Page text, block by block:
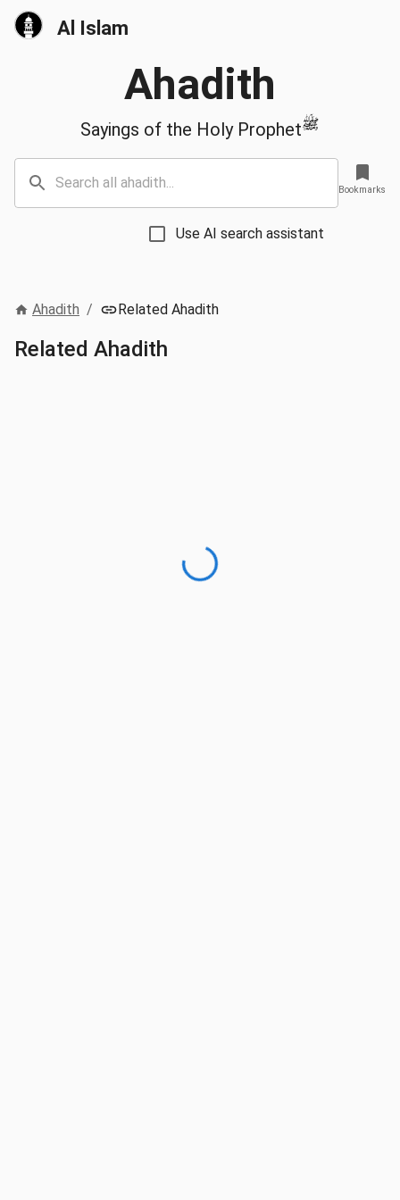
Al Islam
Ahadith
Sayings of the Holy Prophetﷺ
Use AI search assistant
Bookmarks
Ahadith / Related Ahadith
Related Ahadith